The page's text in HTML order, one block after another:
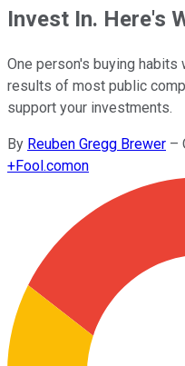
Invest In. Here's
One person's buying
results of most public
support your investments.
By Reuben Gregg Brewer –
+Fool.comon